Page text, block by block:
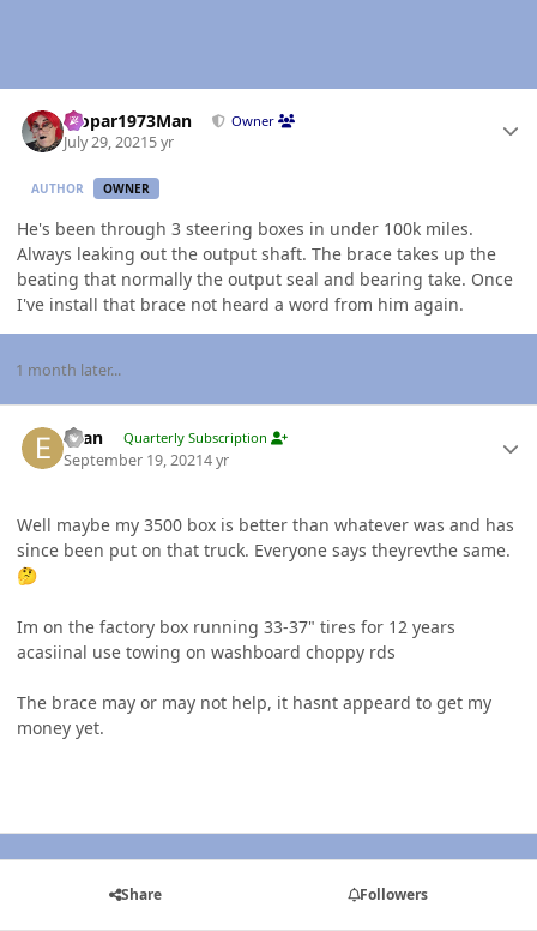
Mopar1973Man Owner
July 29, 20215 yr
AUTHOR OWNER
He's been through 3 steering boxes in under 100k miles.
Always leaking out the output shaft. The brace takes up the
beating that normally the output seal and bearing take. Once
I've install that brace not heard a word from him again.
1 month later...
Evan Quarterly Subscription
September 19, 20214 yr
Well maybe my 3500 box is better than whatever was and has
since been put on that truck. Everyone says theyrevthe same.
🤔
Im on the factory box running 33-37" tires for 12 years
acasiinal use towing on washboard choppy rds
The brace may or may not help, it hasnt appeard to get my
money yet.
Share Followers